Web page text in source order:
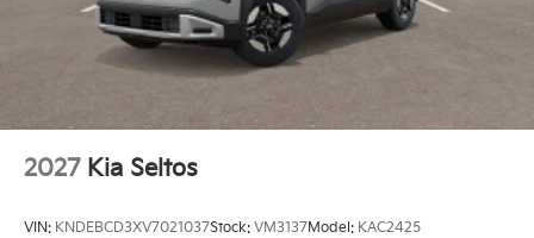
2027 Kia Seltos
VIN: KNDEBCD3XV7021037Stock: VM3137Model: KAC2425